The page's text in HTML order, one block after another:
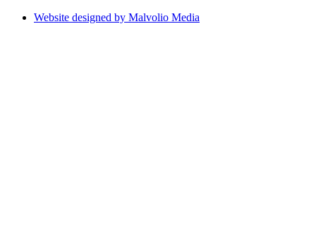
Website designed by Malvolio Media